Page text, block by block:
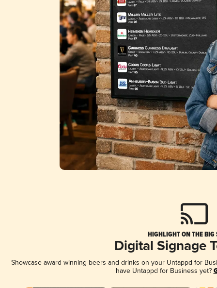
HIGHLIGHT ON THE BIG
Digital Signage
Showcase award-winning beers and drinks on your Untappd for
have Untappd for Business yet?